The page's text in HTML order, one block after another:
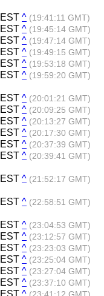
EST ^ (19:41:11 GMT)
EST ^ (19:45:14 GMT)
EST ^ (19:47:14 GMT)
EST ^ (19:49:15 GMT)
EST ^ (19:53:18 GMT)
EST ^ (19:59:20 GMT)
EST ^ (20:01:21 GMT)
EST ^ (20:09:25 GMT)
EST ^ (20:13:27 GMT)
EST ^ (20:17:30 GMT)
EST ^ (20:37:39 GMT)
EST ^ (20:39:41 GMT)
EST ^ (21:52:17 GMT)
EST ^ (22:58:51 GMT)
EST ^ (23:04:53 GMT)
EST ^ (23:12:57 GMT)
EST ^ (23:23:03 GMT)
EST ^ (23:25:04 GMT)
EST ^ (23:27:04 GMT)
EST ^ (23:37:10 GMT)
EST ^